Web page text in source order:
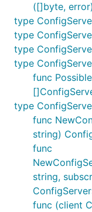
([]byte, error)
type
type
type
type
func
type
func
string)
func
string,
func (client